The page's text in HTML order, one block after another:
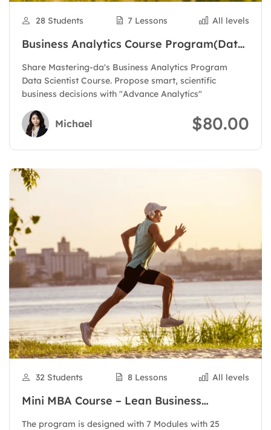
28 Students 7 Lessons All levels
Business Analytics Course Program(Data
Share Mastering-da's Business Analytics Program
Data Scientist Course. Propose smart, scientific
business decisions with "Advance Analytics"
Michael $80.00
32 Students 8 Lessons All levels
Mini MBA Course – Lean Business
The program is designed with 7 Modules with 25